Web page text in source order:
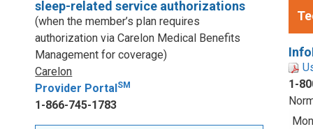
sleep-related service authorizations
(when the member’s plan requires
authorization via Carelon Medical Benefits
Management for coverage)
Carelon
Provider PortalSM
1-866-745-1783
1-